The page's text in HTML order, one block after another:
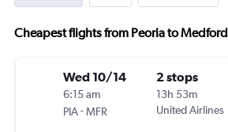
Cheapest flights from Peoria to Medford
Wed 10/14
6:15 am
PIA-MFR
2 stops
13h 53m
United Airlines